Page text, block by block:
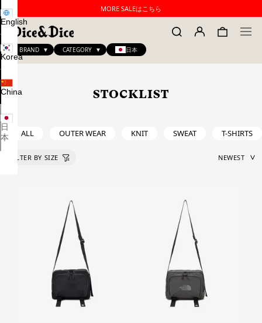
MORE SALEはこちら
BRAND CATEGORY 日本
English
Korea
China
日
本
STOCKLIST
ALL OUTER WEAR KNIT SWEAT T-SHIRTS